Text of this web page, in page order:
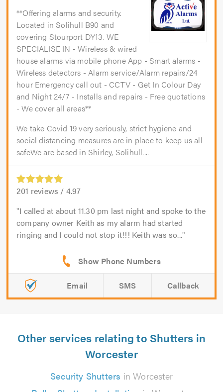
**Offering alarms and security.
Located in Solihull B90 and
covering Stourport DY13. WE
SPECIALISE IN - Wireless & wired
house alarms via mobile phone App - Smart alarms -
Wireless detectors - Alarm service/Alarm repairs/24
hour Emergency call out - CCTV - Get In Colour Day
and Night 24/7 - Installs and repairs - Free quotations
- We cover all areas**
We take Covid 19 very seriously, strict hygiene and
social distancing measures are in place to keep us all
safeWe are based in Shirley, Solihull....
201 reviews / 4.97
I called at about 11.30 pm last night and spoke to the
company owner Keith as my alarm had started
ringing and I could not stop it!!! Keith was so...
Email SMS Callback
Other services relating to Shutters in
Worcester
Security Shutters in Worcester